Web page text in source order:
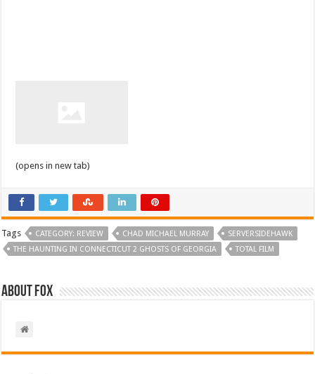
(opens in new tab)
Tags CATEGORY: REVIEW CHAD MICHAEL MURRAY
SERVERSIDEHAWK
THE HAUNTING IN CONNECTICUT 2 GHOSTS OF GEORGIA
TOTAL FILM
About Fox